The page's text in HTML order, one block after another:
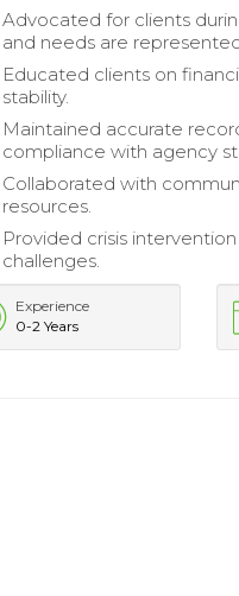
Advocated for clients
and needs are
Educated clients on
stability.
Maintained accurate
compliance with agency
Collaborated with
resources.
Provided crisis
challenges.
Experience
0-2 Years